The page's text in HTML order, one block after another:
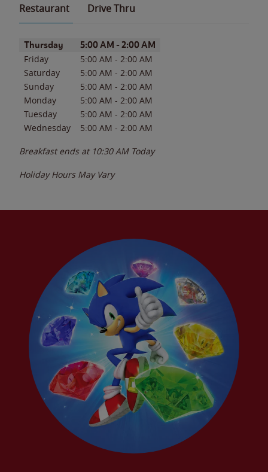
Restaurant Drive Thru
Day of the WeekHours
Thursday 5:00 AM - 2:00 AM
Friday 5:00 AM - 2:00 AM
Saturday
5:00 AM - 2:00 AM
Sunday
5:00 AM - 2:00 AM
Monday
5:00 AM - 2:00 AM
Tuesday
5:00 AM - 2:00 AM
Wednesday
5:00 AM - 2:00 AM
Breakfast ends at 10:30 AM Today
Holiday Hours May Vary